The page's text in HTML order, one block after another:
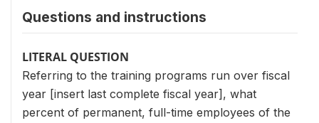
Questions and instructions
LITERAL QUESTION
Referring to the training programs run over fiscal
year [insert last complete fiscal year], what
percent of permanent, full-time employees of the